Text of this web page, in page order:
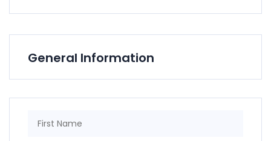
General Information